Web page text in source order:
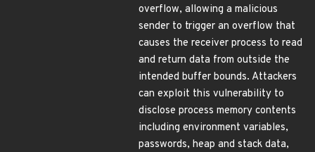
overflow, allowing a malicious
sender to trigger an overflow that
causes the receiver process to read
and return data from outside the
intended buffer bounds. Attackers
can exploit this vulnerability to
disclose process memory contents
including environment variables,
passwords, heap and stack data,